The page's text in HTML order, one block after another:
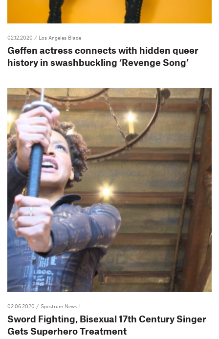
02.12.2020 / Los Angeles Blade
Geffen actress connects with hidden queer
history in swashbuckling ‘Revenge Song’
02.06.2020 / Spectrum News 1
Sword Fighting, Bisexual 17th Century Singer
Gets Superhero Treatment